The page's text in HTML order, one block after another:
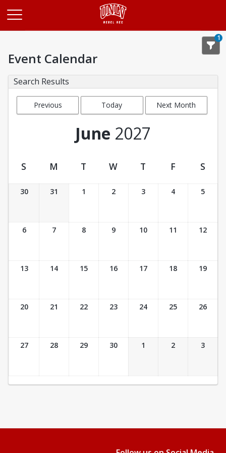
1
Event Calendar
Search Results
Previous
Today Next Month
June 2027
Event Calendar
S M T W T F S
30 31 1 2 3 4 5
6 7 8 9 10 11 12
13 14 15 16 17 18 19
20 21 22 23 24 25 26
27 28 29 30 1 2 3